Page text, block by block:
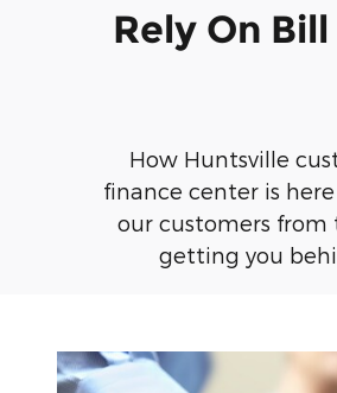
Rely On
How Huntsville
finance center is
our customers
getting you